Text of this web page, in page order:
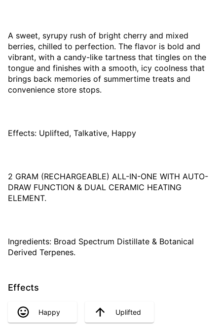
A sweet, syrupy rush of bright cherry and mixed
berries, chilled to perfection. The flavor is bold and
vibrant, with a candy-like tartness that tingles on the
tongue and finishes with a smooth, icy coolness that
brings back memories of summertime treats and
convenience store stops.
Effects: Uplifted, Talkative, Happy
2 GRAM (RECHARGEABLE) ALL-IN-ONE WITH AUTO-
DRAW FUNCTION & DUAL CERAMIC HEATING
ELEMENT.
Ingredients: Broad Spectrum Distillate & Botanical
Derived Terpenes.
Effects
Happy Uplifted